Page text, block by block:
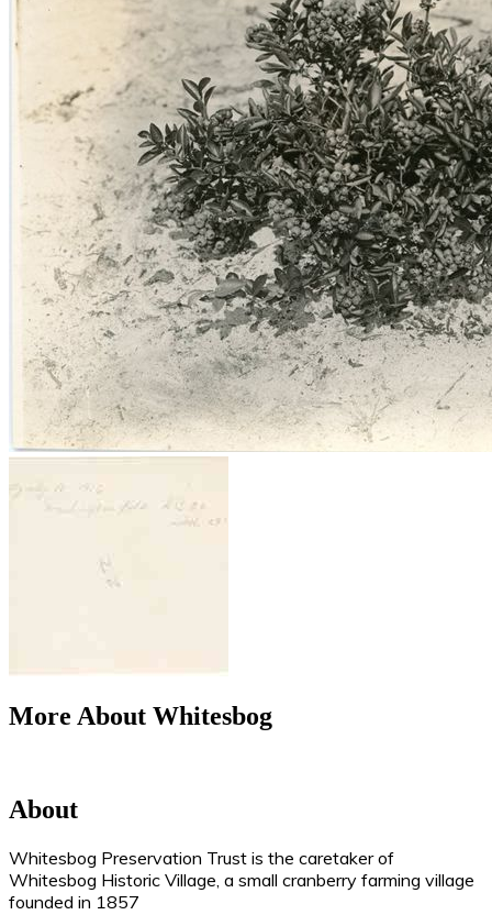
More About Whitesbog
About
Whitesbog Preservation Trust is the caretaker of
Whitesbog Historic Village, a small cranberry farming village
founded in 1857